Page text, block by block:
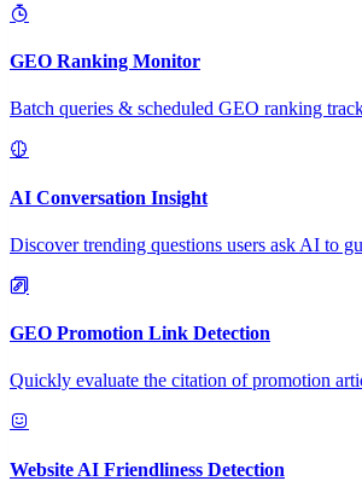
GEO Ranking Monitor
Batch queries & scheduled GEO ranking
AI Conversation Insight
Discover trending questions users ask AI to
GEO Promotion Link Detection
Quickly evaluate the citation of promotion
Website AI Friendliness Detection